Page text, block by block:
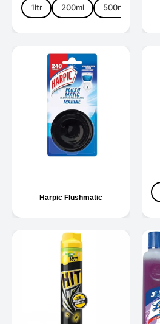
1ltr 200ml 500ml
Harpic Flushmatic